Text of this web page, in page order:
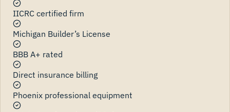
IICRC certified firm
Michigan Builder’s License
BBB A+ rated
Direct insurance billing
Phoenix professional equipment